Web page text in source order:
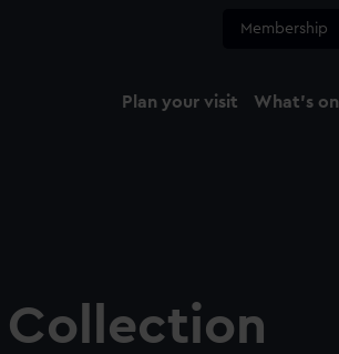
Membership
Plan your visit What's on
Collection